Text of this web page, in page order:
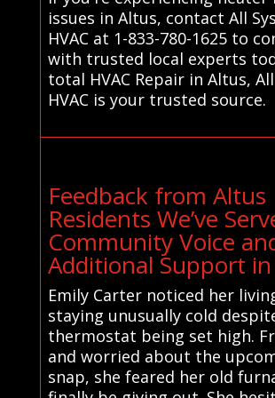
issues in Altus, contact All
HVAC at 1-833-780-1625 to
with trusted local experts
total HVAC Repair in Altus,
HVAC is your trusted source.
Feedback from Altus
Residents We’ve
Community Voice
Additional Support
Emily Carter noticed her
staying unusually cold
thermostat being set high.
and worried about the
snap, she feared her old